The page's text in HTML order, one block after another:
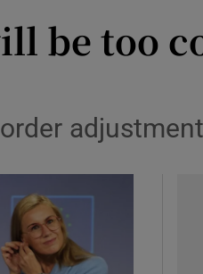
Motors sub sections
be too